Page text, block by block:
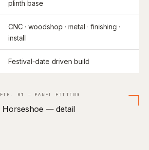
plinth base
CNC · woodshop · metal · finishing ·
install
Festival-date driven build
FIG. 01 — PANEL FITTING